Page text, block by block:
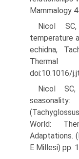
Mam­malogy
Nicol
temperature
echidna,
doi:10.1016/
Nicol
World:
Adaptations.
E Millesi) pp.